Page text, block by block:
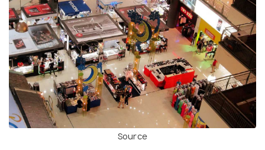
Source